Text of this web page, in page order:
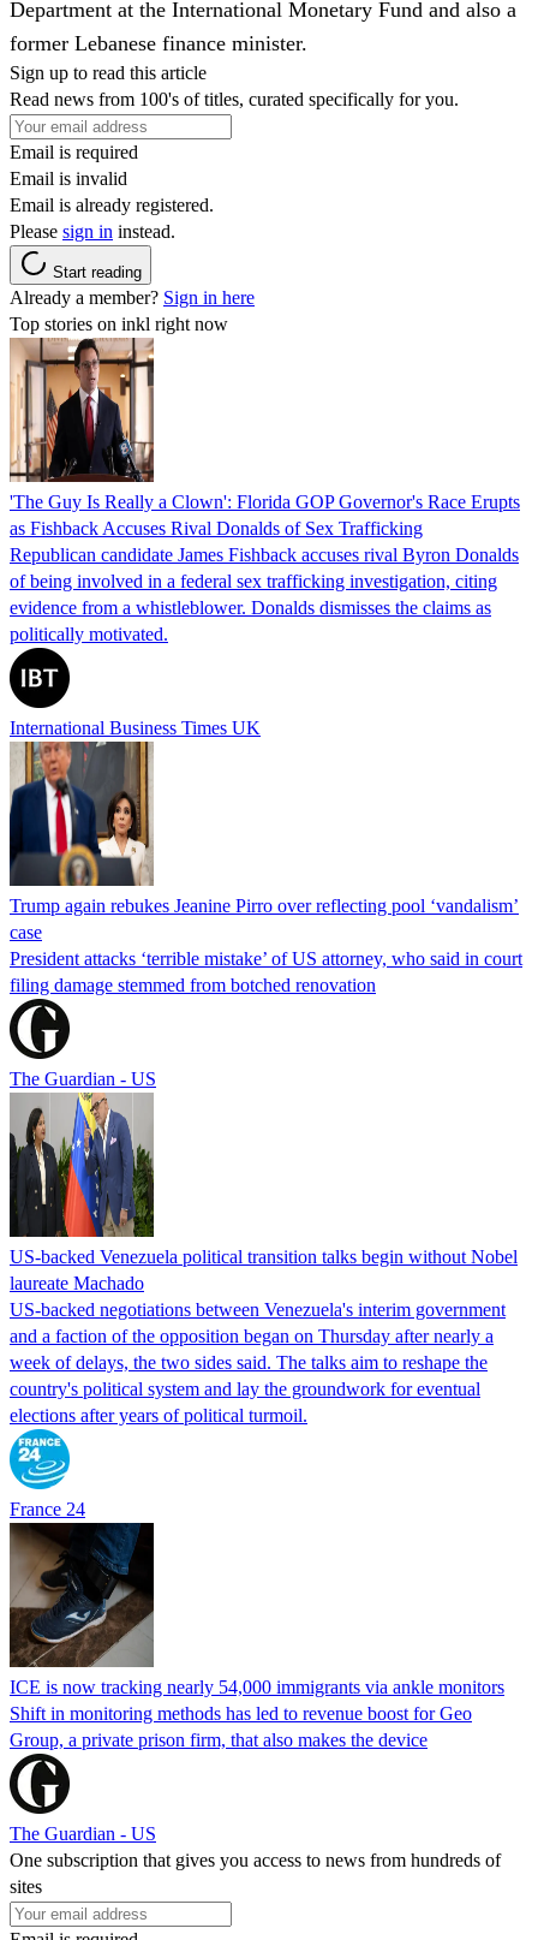
Department at the International Monetary Fund and also a
former Lebanese finance minister.
Sign up to read this article
Read news from 100's of titles, curated specifically for you.
Email is required
Email is invalid
Email is already registered.
Please sign in instead.
Start reading
Already a member? Sign in here
Top stories on inkl right now
'The Guy Is Really a Clown': Florida GOP Governor's Race Erupts
as Fishback Accuses Rival Donalds of Sex Trafficking
Republican candidate James Fishback accuses rival Byron Donalds
of being involved in a federal sex trafficking investigation, citing
evidence from a whistleblower. Donalds dismisses the claims as
politically motivated.
International Business Times UK
Trump again rebukes Jeanine Pirro over reflecting pool ‘vandalism’
case
President attacks ‘terrible mistake’ of US attorney, who said in court
filing damage stemmed from botched renovation
The Guardian - US
US-backed Venezuela political transition talks begin without Nobel
laureate Machado
US-backed negotiations between Venezuela's interim government
and a faction of the opposition began on Thursday after nearly a
week of delays, the two sides said. The talks aim to reshape the
country's political system and lay the groundwork for eventual
elections after years of political turmoil.
France 24
ICE is now tracking nearly 54,000 immigrants via ankle monitors
Shift in monitoring methods has led to revenue boost for Geo
Group, a private prison firm, that also makes the device
The Guardian - US
One subscription that gives you access to news from hundreds of
sites